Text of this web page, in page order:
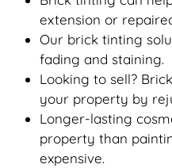
extension or
Our brick tinting
fading and staining.
Looking to sell?
your property by
Longer-lasting
property than
expensive.